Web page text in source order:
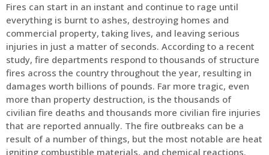
Fires can start in an instant and continue to rage until
everything is burnt to ashes, destroying homes and
commercial property, taking lives, and leaving serious
injuries in just a matter of seconds. According to a recent
study, fire departments respond to thousands of structure
fires across the country throughout the year, resulting in
damages worth billions of pounds. Far more tragic, even
more than property destruction, is the thousands of
civilian fire deaths and thousands more civilian fire injuries
that are reported annually. The fire outbreaks can be a
result of a number of things, but the most notable are heat
igniting combustible materials, and chemical reactions.